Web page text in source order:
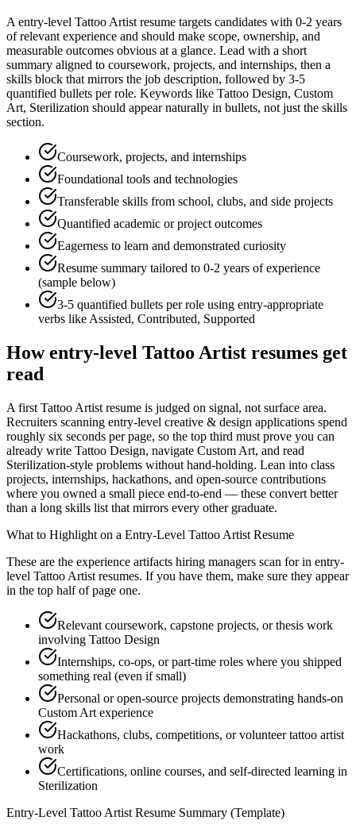
Aentry-level Tattoo Artistresume targets candidates with 0-2 years
of relevant experience and should make scope, ownership, and
measurable outcomes obvious at a glance. Lead with a short
summary aligned to coursework, projects, and internships, then a
skills block that mirrors the job description, followed by 3-5
quantified bullets per role. Keywords like Tattoo Design, Custom
Art, Sterilization should appear naturally in bullets, not just the skills
section.
Coursework, projects, and internships
Foundational tools and technologies
Transferable skills from school, clubs, and side projects
Quantified academic or project outcomes
Eagerness to learn and demonstrated curiosity
Resume summary tailored to 0-2 years of experience
(sample below)
3-5 quantified bullets per role using entry-appropriate
verbs likeAssisted, Contributed, Supported
Howentry-level Tattoo Artist resumes get
read
A first Tattoo Artist resume is judged on signal, not surface area.
Recruiters scanning entry-level creative & design applications spend
roughly six seconds per page, so the top third must prove you can
already write Tattoo Design, navigate Custom Art, and read
Sterilization-style problems without hand-holding. Lean into class
projects, internships, hackathons, and open-source contributions
where you owned a small piece end-to-end — these convert better
than a long skills list that mirrors every other graduate.
What to Highlight on a Entry-Level Tattoo Artist Resume
These are the experience artifacts hiring managers scan for in entry-
level Tattoo Artist resumes. If you have them, make sure they appear
in the top half of page one.
Relevant coursework, capstone projects, or thesis work
involving Tattoo Design
Internships, co-ops, or part-time roles where you shipped
something real (even if small)
Personal or open-source projects demonstrating hands-on
Custom Art experience
Hackathons, clubs, competitions, or volunteer tattoo artist
work
Certifications, online courses, and self-directed learning in
Sterilization
Entry-Level Tattoo Artist Resume Summary (Template)